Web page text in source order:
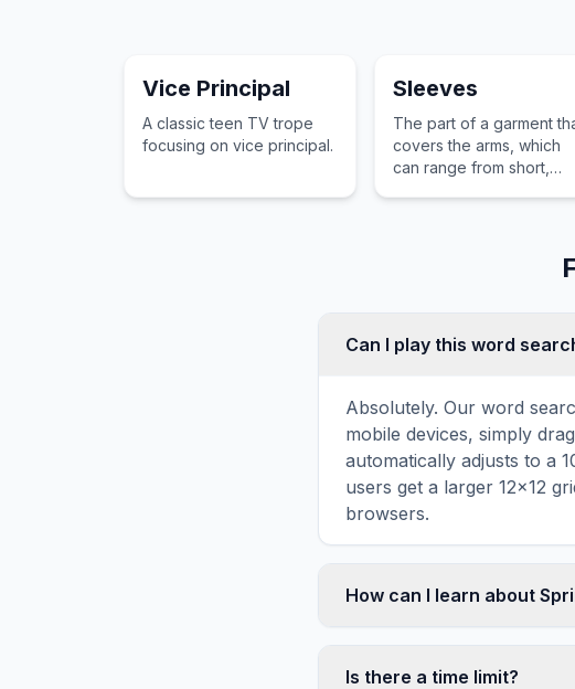
Vice Principal
A classic teen TV trope
focusing on vice principal.
Sleeves
The part of a garment
covers the arms, which
can range from short,
Can I play this word
Absolutely. Our word
mobile devices, simply
automatically adjusts to a
users get a larger 12×12
browsers.
How can I learn about
topic familiarity through
Is there a time limit?